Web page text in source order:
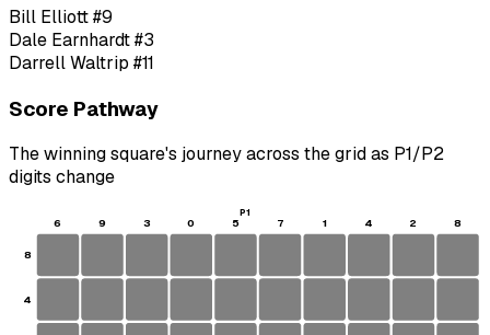
Bill Elliott#9
Dale Earnhardt#3
Darrell Waltrip #11
Score Pathway
The winning square's journey across the grid as P1/P2
digits change
6 9 3 0 5 7 1 4 2 8
8
4
P1